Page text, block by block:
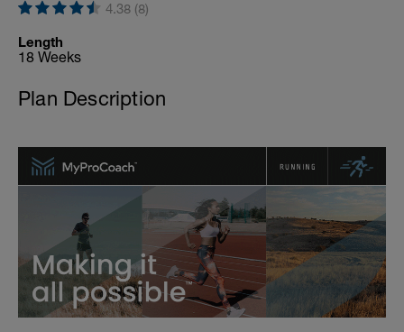
4.38 (8)
Length
18 Weeks
Plan Description